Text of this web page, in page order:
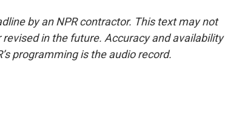
by an NPR contractor. This text may not
in the future. Accuracy and availability
programming is the audio record.